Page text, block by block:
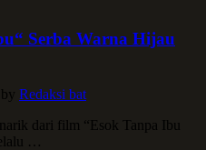
Serba Warna Hijau
by Redaksi bat
dari film “Esok Tanpa Ibu
…